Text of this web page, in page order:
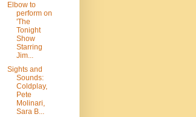
Elbow to
perform on
'The
Tonight
Show
Starring
Jim...
Sights and
Sounds:
Coldplay,
Pete
Molinari,
Sara B...